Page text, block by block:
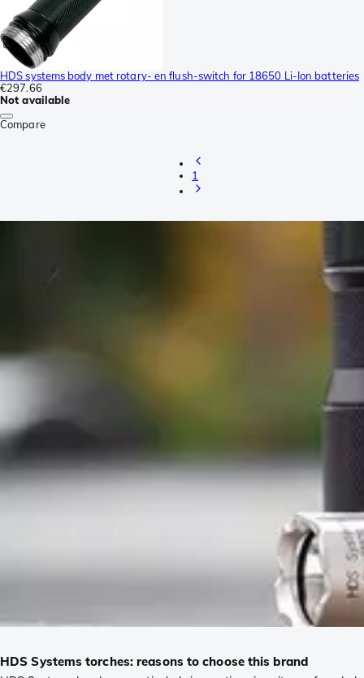
HDS systems body met rotary- en flush-switch for 18650 Li-Ion batteries
€297.66
Not available
Compare
1
HDS Systems torches: reasons to choose this brand